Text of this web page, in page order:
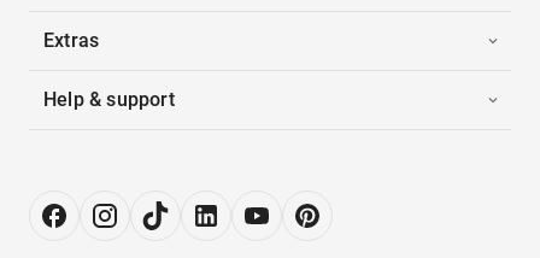
Extras
Help & support